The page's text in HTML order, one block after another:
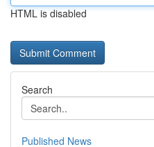
HTML is disabled
Search
Published News